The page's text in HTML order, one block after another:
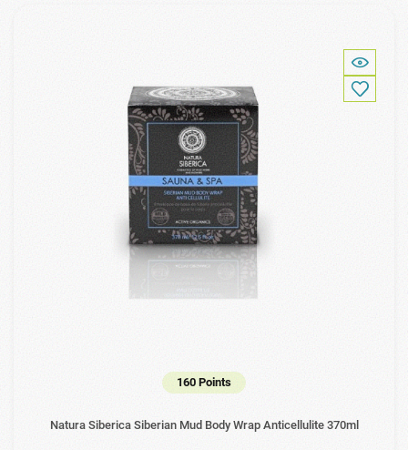
160 Points
Natura Siberica Siberian Mud Body Wrap Anticellulite 370ml